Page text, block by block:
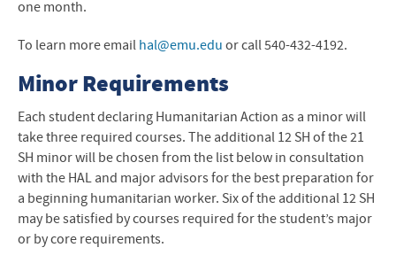
Course Catalog
Online Courses and Programs
Academic and Creative Excellence
one month.
To learn more email hal@emu.edu or call 540-432-4192.
Minor Requirements
Each student declaring Humanitarian Action as a minor will
take three required courses. The additional 12 SH of the 21
SH minor will be chosen from the list below in consultation
with the HAL and major advisors for the best preparation for
a beginning humanitarian worker. Six of the additional 12 SH
may be satisfied by courses required for the student’s major
or by core requirements.